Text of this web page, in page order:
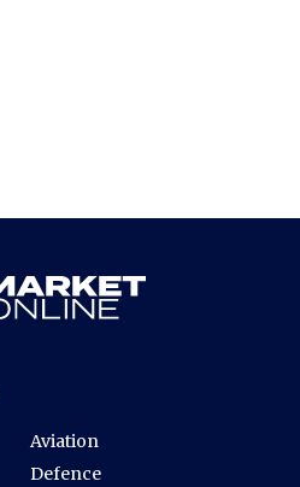
Aviation
Defence